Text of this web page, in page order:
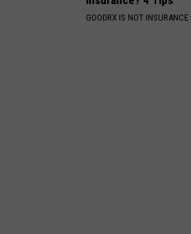
GOODRX IS NOT INSURANCE